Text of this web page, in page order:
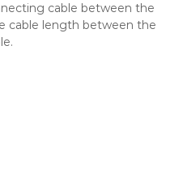
cable between the
cable length between the